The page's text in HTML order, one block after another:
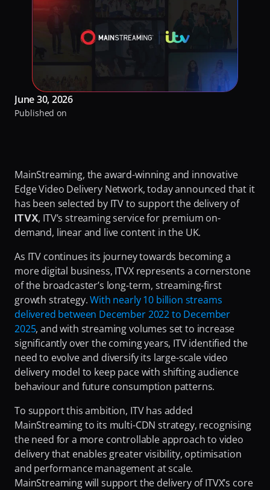
Turning Video Traffic into Opportunity for ISPs
Protecting Origin From Dangerous Overload
Fighting Content Piracy
Knowing Exactly What Your Audience is Experiencing
Handling High-Demand VOD Releases
Turning Video Traffic into Opportunity for ISPs
Protecting Origin From Dangerous Overload
Making Streaming Cost Predictable
Fighting Content Piracy
Knowing Exactly What Your Audience is Experiencing
Redefining Video Delivery Beyond Traditional CDNs
RaiPlay
Our Offices
Sustainability
Awards & Recognitions
Sign in
June 30, 2026
Published on
MainStreaming, the award-winning and innovative
Edge Video Delivery Network, today announced that it
has been selected by ITV to support the delivery of
ITVX, ITV’s streaming service for premium on-
demand, linear and live content in the UK.
As ITV continues its journey towards becoming a
more digital business, ITVX represents a cornerstone
of the broadcaster’s long-term, streaming-first
growth strategy. With nearly 10 billion streams
delivered between December 2022 to December
2025, and with streaming volumes set to increase
significantly over the coming years, ITV identified the
need to evolve and diversify its large-scale video
delivery model to keep pace with shifting audience
behaviour and future consumption patterns.
To support this ambition, ITV has added
MainStreaming to its multi-CDN strategy, recognising
the need for a more controllable approach to video
delivery that enables greater visibility, optimisation
and performance management at scale.
MainStreaming will support the delivery of ITVX’s core